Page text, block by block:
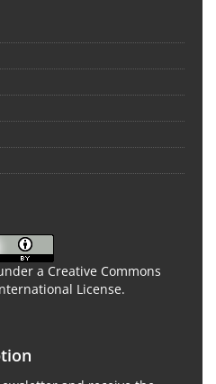
a Creative Commons
License.